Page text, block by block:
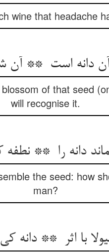
wine that headache
of that seed
will recognise it.
the seed: how
man?